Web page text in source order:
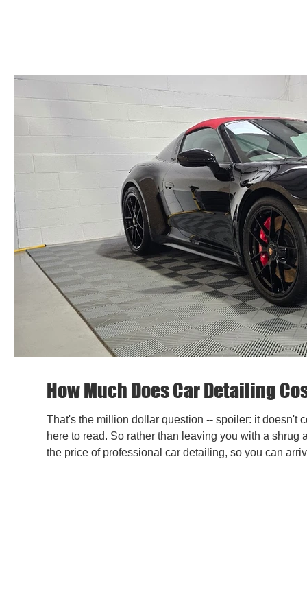
How Much Does Car Detailing
That's the million dollar question -- spoiler: it doesn't
here to read. So rather than leaving you with a
the price of professional car detailing, so you can